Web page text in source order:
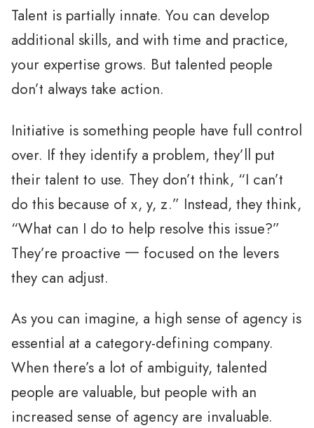
Talent is partially innate. You can develop
additional skills, and with time and practice,
your expertise grows. But talented people
don’t always take action.
Initiative is something people have full control
over. If they identify a problem, they’ll put
their talent to use. They don’t think, “I can’t
do this because of x, y, z.” Instead, they think,
“What can I do to help resolve this issue?”
They’re proactive 一 focused on the levers
they can adjust.
As you can imagine, a high sense of agency is
essential at a category-defining company.
When there’s a lot of ambiguity, talented
people are valuable, but people with an
increased sense of agency are invaluable.